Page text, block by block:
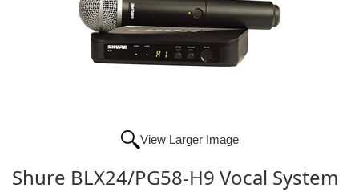
View Larger Image
Shure BLX24/PG58-H9 Vocal System